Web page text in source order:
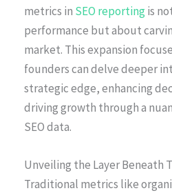
metrics in SEO reportingis
performance but about
market. This expansion
founders can delve deeper
strategic edge, enhancing
driving growth through a
SEO data.
Unveiling the Layer Beneath
Traditional metrics like